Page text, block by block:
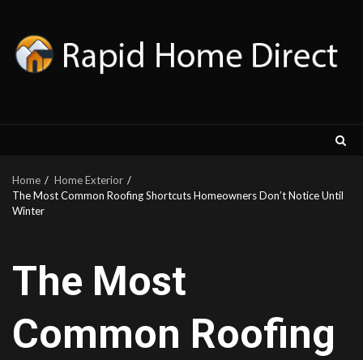
content
Home
Home Exterior
The Most Common Roofing Shortcuts Homeowners Don’t Notice Until
Winter
The Most
Common Roofing